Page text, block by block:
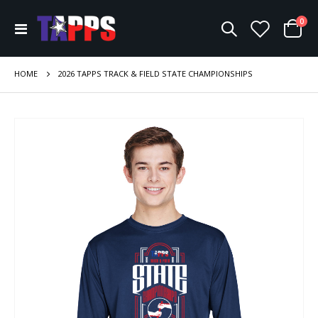
Toggle
Nav
Cart
0
HOME 2026 TAPPS TRACK & FIELD STATE CHAMPIONSHIPS